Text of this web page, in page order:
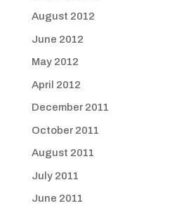
August 2012
June 2012
May 2012
April 2012
December 2011
October 2011
August 2011
July 2011
June 2011